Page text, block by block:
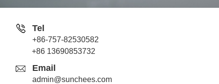
Tel
+86-757-82530582
+86 13690853732
Email
admin@sunchees.com
Jack